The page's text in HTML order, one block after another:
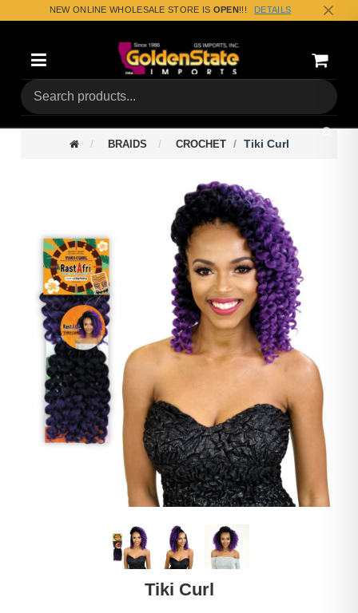
NEW ONLINE WHOLESALE STORE IS OPEN!!! DETAILS
Categories (0)
BRAIDS CROCHET Tiki Curl
Tiki Curl